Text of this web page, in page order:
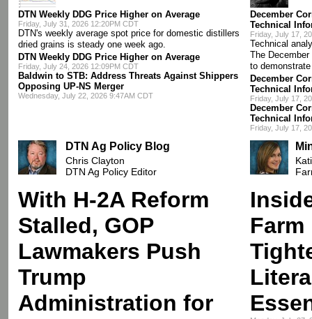
DTN Weekly DDG Price Higher on Average
Friday, July 31, 2026 12:20PM CDT
DTN's weekly average spot price for domestic distillers
dried grains is steady one week ago.
DTN Weekly DDG Price Higher on Average
Friday, July 24, 2026 12:09PM CDT
Baldwin to STB: Address Threats Against Shippers
Opposing UP-NS Merger
Wednesday, July 22, 2026 9:47AM CDT
December
Technical
Friday, July 17,
Technical
The
to
December
Technical
Friday, July 17,
December
Technical
Friday, July 17,
DTN Ag Policy Blog
Chris Clayton
DTN Ag Policy Editor
With H-2A Reform
Stalled, GOP
Lawmakers Push
Trump
Administration for